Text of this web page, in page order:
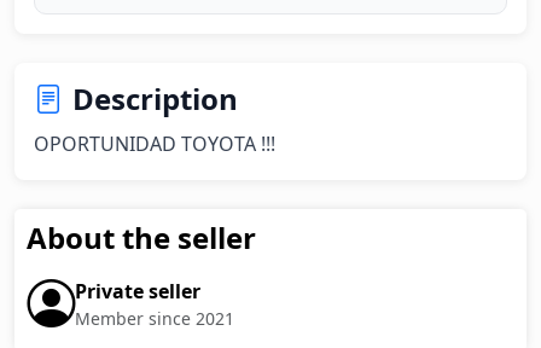
Description
OPORTUNIDAD TOYOTA !!!
About the seller
Private seller
Member since 2021